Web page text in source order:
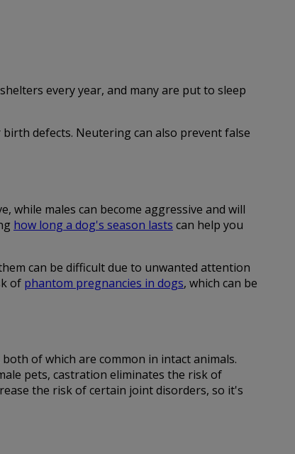
every year, and many are put to sleep
defects. Neutering can also prevent false
while males can become aggressive and will
how long a dog's season lasts can help you
can be difficult due to unwanted attention
of phantom pregnancies in dogs, which can be
of which are common in intact animals.
pets, castration eliminates the risk of
the risk of certain joint disorders, so it's